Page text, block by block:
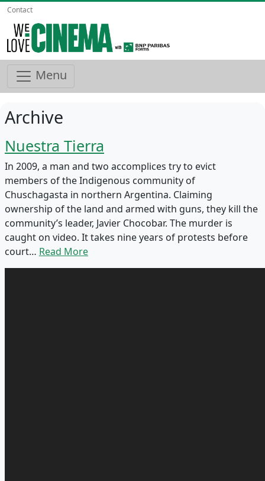
Contact
Menu
Archive
Nuestra Tierra
In 2009, a man and two accomplices try to evict
members of the Indigenous community of
Chuschagasta in northern Argentina. Claiming
ownership of the land and armed with guns, they kill the
community’s leader, Javier Chocobar. The murder is
caught on video. It takes nine years of protests before
court… Read More